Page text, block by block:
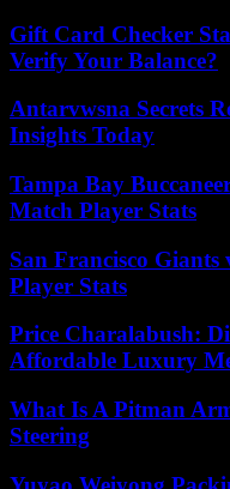
Gift Card Checker
Verify Your Balance?
Antarvwsna Secrets
Insights Today
Tampa Bay
Match Player Stats
San Francisco
Player Stats
Price Charalabush:
Affordable Luxury
What Is A Pitman
Steering